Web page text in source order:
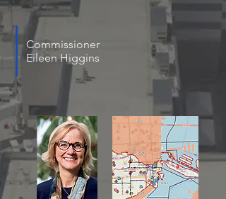
Commissioner
Eileen Higgins